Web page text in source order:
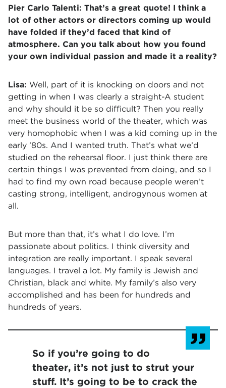
Pier Carlo Talenti: That’s a great quote! I think a
lot of other actors or directors coming up would
have folded if they’d faced that kind of
atmosphere. Can you talk about how you found
your own individual passion and made it a reality?
Lisa: Well, part of it is knocking on doors and not
getting in when I was clearly a straight-A student
and why should it be so difficult? Then you really
meet the business world of the theater, which was
very homophobic when I was a kid coming up in the
early ’80s. And I wanted truth. That’s what we’d
studied on the rehearsal floor. I just think there are
certain things I was prevented from doing, and so I
had to find my own road because people weren’t
casting strong, intelligent, androgynous women at
all.
But more than that, it’s what I do love. I’m
passionate about politics. I think diversity and
integration are really important. I speak several
languages. I travel a lot. My family is Jewish and
Christian, black and white. My family’s also very
accomplished and has been for hundreds and
hundreds of years.
So if you’re going to do
theater, it’s not just to strut your
stuff. It’s going to be to crack the